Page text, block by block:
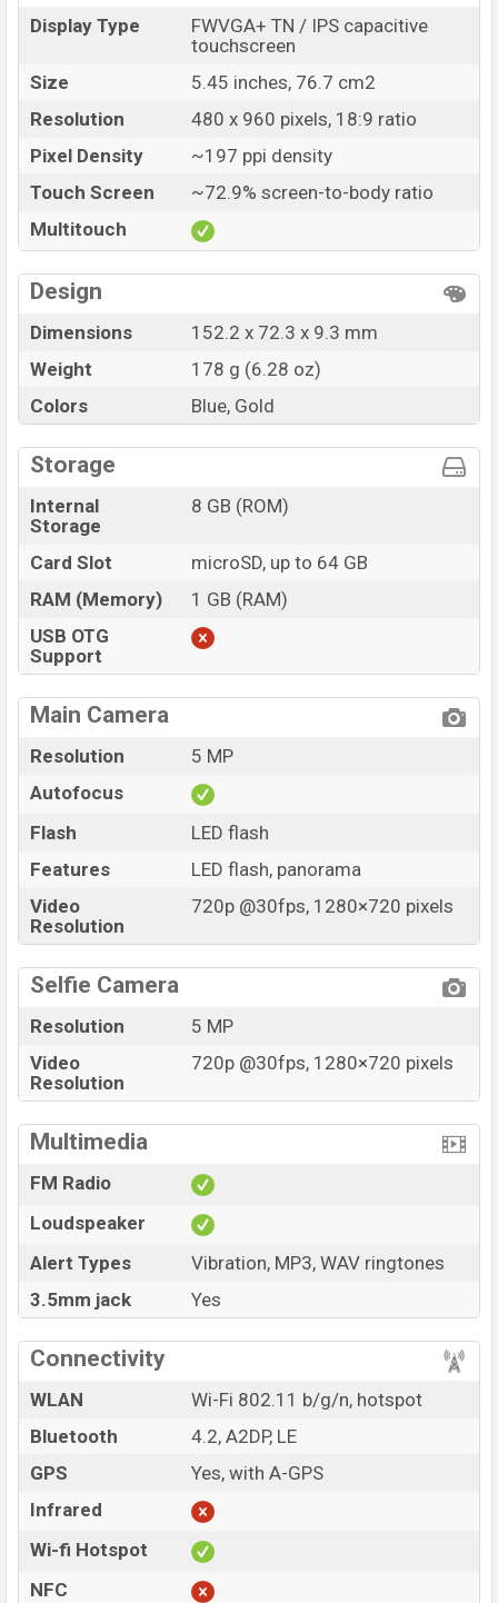
Display Type
FWVGA+ TN / IPS capacitive
touchscreen
Size
5.45 inches, 76.7 cm2
Resolution
480 x 960 pixels, 18:9 ratio
Pixel Density
~197 ppi density
Touch Screen
~72.9% screen-to-body ratio
Multitouch
Design
Dimensions
152.2 x 72.3 x 9.3 mm
Weight
178 g (6.28 oz)
Colors
Blue, Gold
Storage
Internal
Storage
8 GB (ROM)
Card Slot
microSD, up to 64 GB
RAM (Memory)
1 GB (RAM)
USB OTG
Support
Main Camera
Resolution
5 MP
Autofocus
Flash
LED flash
Features
LED flash, panorama
Video
Resolution
720p @30fps, 1280×720 pixels
Selfie Camera
Resolution
5 MP
Video
Resolution
720p @30fps, 1280×720 pixels
Multimedia
FM Radio
Loudspeaker
Alert Types
Vibration, MP3, WAV ringtones
3.5mm jack
Yes
Connectivity
WLAN
Wi-Fi 802.11 b/g/n, hotspot
Bluetooth
4.2, A2DP, LE
GPS
Yes, with A-GPS
Infrared
Wi-fi Hotspot
NFC